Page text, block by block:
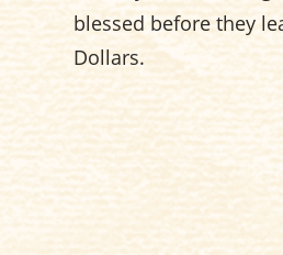
blessed before they
Dollars.